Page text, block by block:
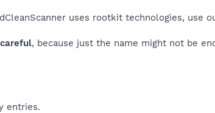
uses rootkit technologies, use
, because just the name might not be
entries.